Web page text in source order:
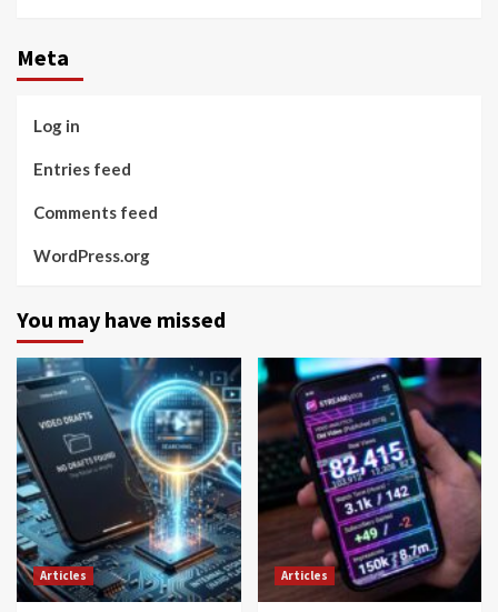
Meta
Log in
Entries feed
Comments feed
WordPress.org
You may have missed
Articles Articles